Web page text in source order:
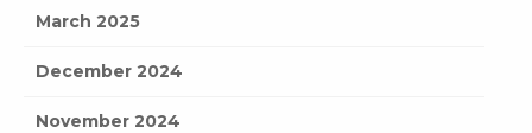
March 2025
December 2024
November 2024